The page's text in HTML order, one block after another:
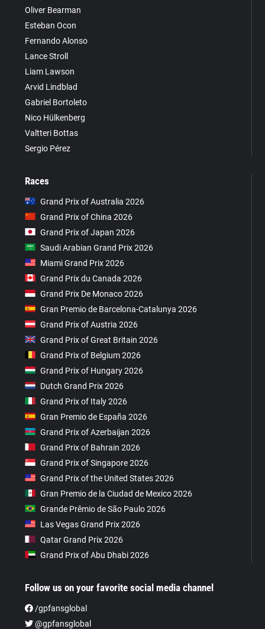
Oliver Bearman
Esteban Ocon
Fernando Alonso
Lance Stroll
Liam Lawson
Arvid Lindblad
Gabriel Bortoleto
Nico Hülkenberg
Valtteri Bottas
Sergio Pérez
Races
Grand Prix of Australia 2026
Grand Prix of China 2026
Grand Prix of Japan 2026
Saudi Arabian Grand Prix 2026
Miami Grand Prix 2026
Grand Prix du Canada 2026
Grand Prix De Monaco 2026
Gran Premio de Barcelona-Catalunya 2026
Grand Prix of Austria 2026
Grand Prix of Great Britain 2026
Grand Prix of Belgium 2026
Grand Prix of Hungary 2026
Dutch Grand Prix 2026
Grand Prix of Italy 2026
Gran Premio de España 2026
Grand Prix of Azerbaijan 2026
Grand Prix of Bahrain 2026
Grand Prix of Singapore 2026
Grand Prix of the United States 2026
Gran Premio de la Ciudad de Mexico 2026
Grande Prêmio de São Paulo 2026
Las Vegas Grand Prix 2026
Qatar Grand Prix 2026
Grand Prix of Abu Dhabi 2026
Follow us on your favorite social media channel
/gpfansglobal
@gpfansglobal